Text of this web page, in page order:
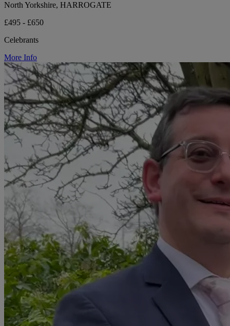
North Yorkshire, HARROGATE
£495 - £650
Celebrants
More Info